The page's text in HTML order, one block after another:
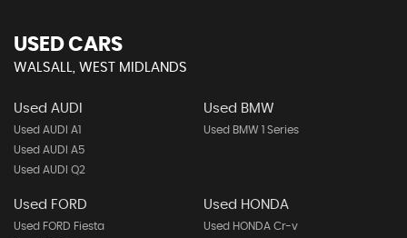
USED CARS
WALSALL, WEST MIDLANDS
Used AUDI
Used AUDI A1
Used AUDI A5
Used AUDI Q2
Used BMW
Used BMW 1 Series
Used FORD
Used FORD Fiesta
Used HONDA
Used HONDA Cr-v